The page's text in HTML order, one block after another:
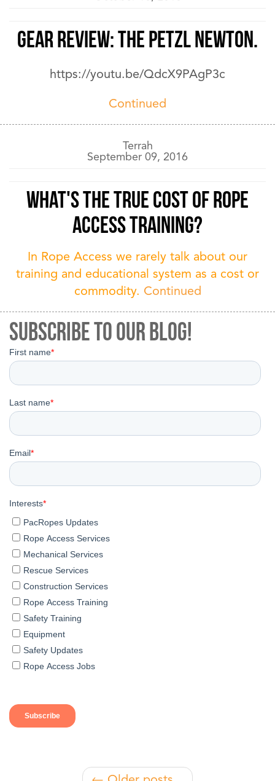
GEAR REVIEW: The PETZL NEWTON.
https://youtu.be/QdcX9PAgP3c
Continued
Terrah
September 09, 2016
What's the True Cost of Rope
Access Training?
In Rope Access we rarely talk about our
training and educational system as a cost or
commodity. Continued
Subscribe to our Blog!